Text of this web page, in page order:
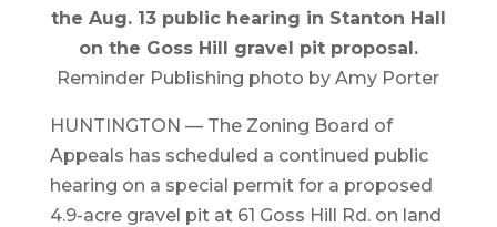
the Aug. 13 public hearing in Stanton Hall
on the Goss Hill gravel pit proposal.
Reminder Publishing photo by Amy Porter
HUNTINGTON — The Zoning Board of
Appeals has scheduled a continued public
hearing on a special permit for a proposed
4.9-acre gravel pit at 61 Goss Hill Rd. on land